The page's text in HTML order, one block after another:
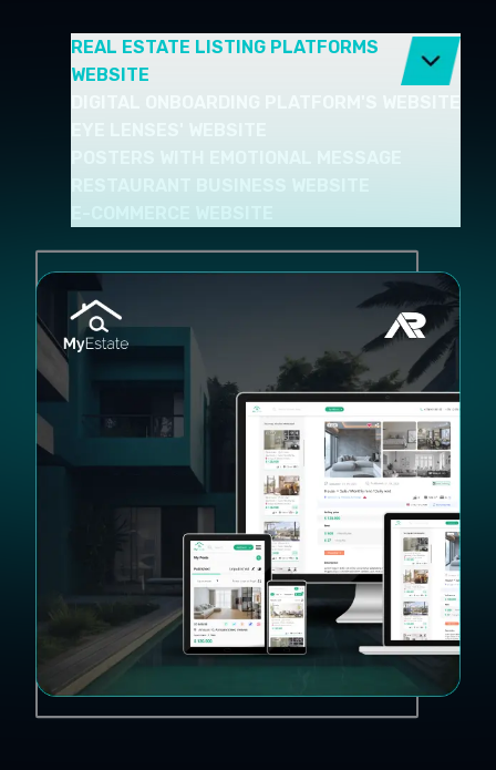
REAL ESTATE LISTING PLATFORMS
WEBSITE